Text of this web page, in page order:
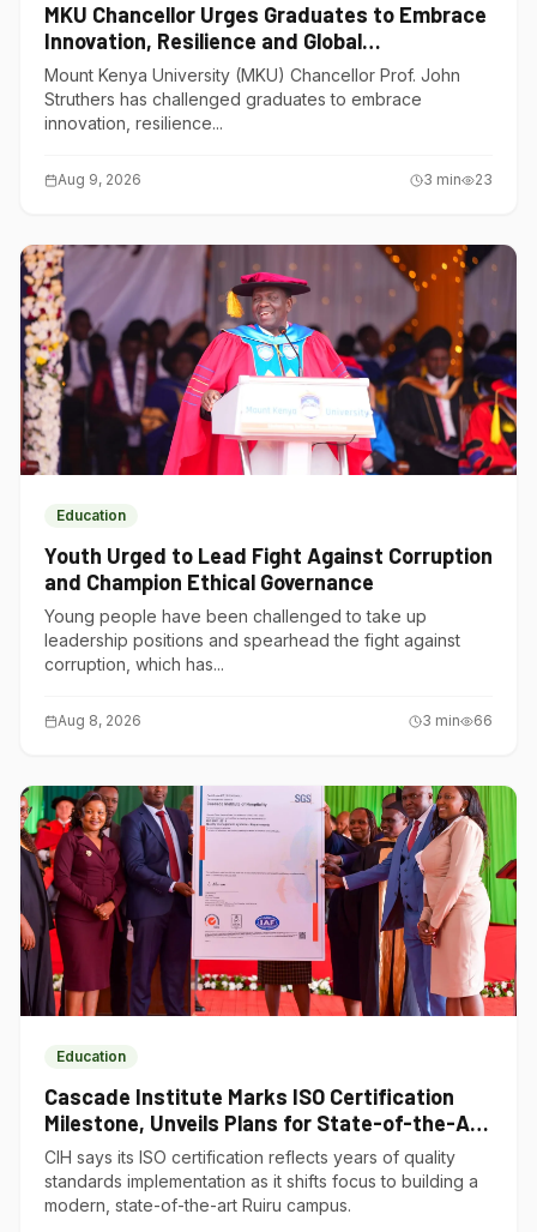
MKU Chancellor Urges Graduates to Embrace
Innovation, Resilience and Global
Competitiveness
Mount Kenya University (MKU) Chancellor Prof. John
Struthers has challenged graduates to embrace
innovation, resilience...
Aug 9, 2026 3 min 23
Education
Youth Urged to Lead Fight Against Corruption
and Champion Ethical Governance
Young people have been challenged to take up
leadership positions and spearhead the fight against
corruption, which has...
Aug 8, 2026 3 min 66
Education
Cascade Institute Marks ISO Certification
Milestone, Unveils Plans for State-of-the-Art
Ruiru Campus
CIH says its ISO certification reflects years of quality
standards implementation as it shifts focus to building a
modern, state-of-the-art Ruiru campus.